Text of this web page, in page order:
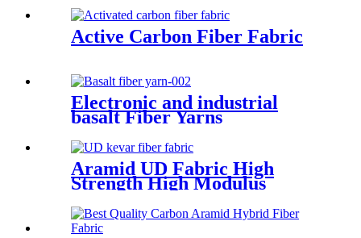
Active Carbon Fiber Fabric
Electronic and industrial
basalt Fiber Yarns
Aramid UD Fabric High
Strength High Modulus